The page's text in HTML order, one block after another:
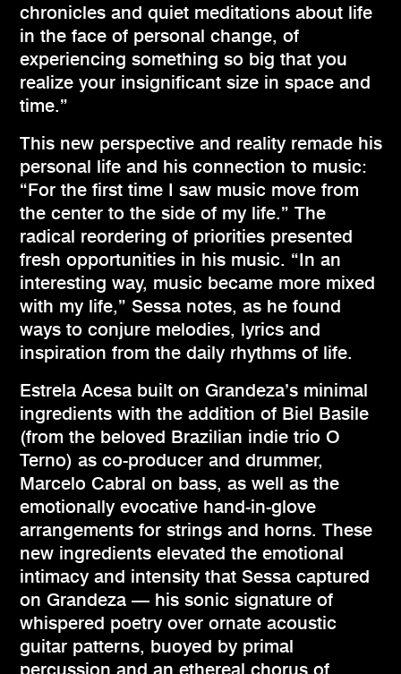
chronicles and quiet meditations about life
in the face of personal change, of
experiencing something so big that you
realize your insignificant size in space and
time.”
This new perspective and reality remade his
personal life and his connection to music:
“For the first time I saw music move from
the center to the side of my life.” The
radical reordering of priorities presented
fresh opportunities in his music. “In an
interesting way, music became more mixed
with my life,” Sessa notes, as he found
ways to conjure melodies, lyrics and
inspiration from the daily rhythms of life.
Estrela Acesa built on Grandeza’s minimal
ingredients with the addition of Biel Basile
(from the beloved Brazilian indie trio O
Terno) as co-producer and drummer,
Marcelo Cabral on bass, as well as the
emotionally evocative hand-in-glove
arrangements for strings and horns. These
new ingredients elevated the emotional
intimacy and intensity that Sessa captured
on Grandeza — his sonic signature of
whispered poetry over ornate acoustic
guitar patterns, buoyed by primal